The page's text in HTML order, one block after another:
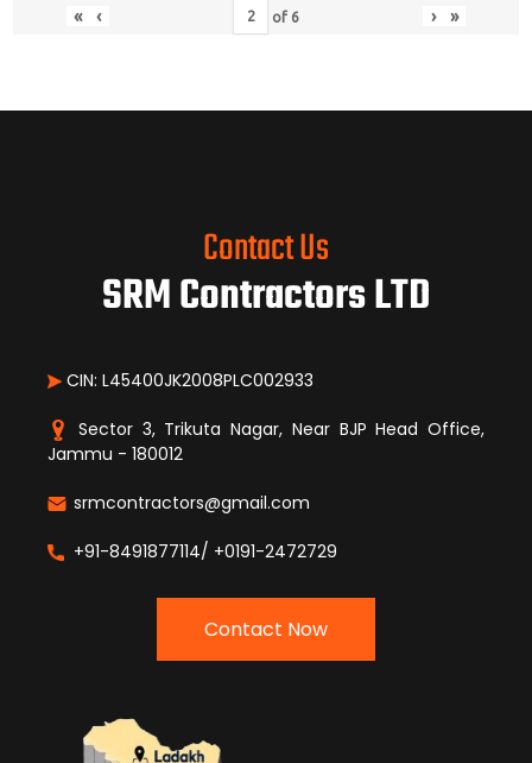
« ‹ of 6 › »
Contact Us
SRM Contractors LTD
CIN: L45400JK2008PLC002933
Sector 3, Trikuta Nagar, Near BJP Head Office,
Jammu - 180012
srmcontractors@gmail.com
+91-8491877114/ +0191-2472729
Contact Now